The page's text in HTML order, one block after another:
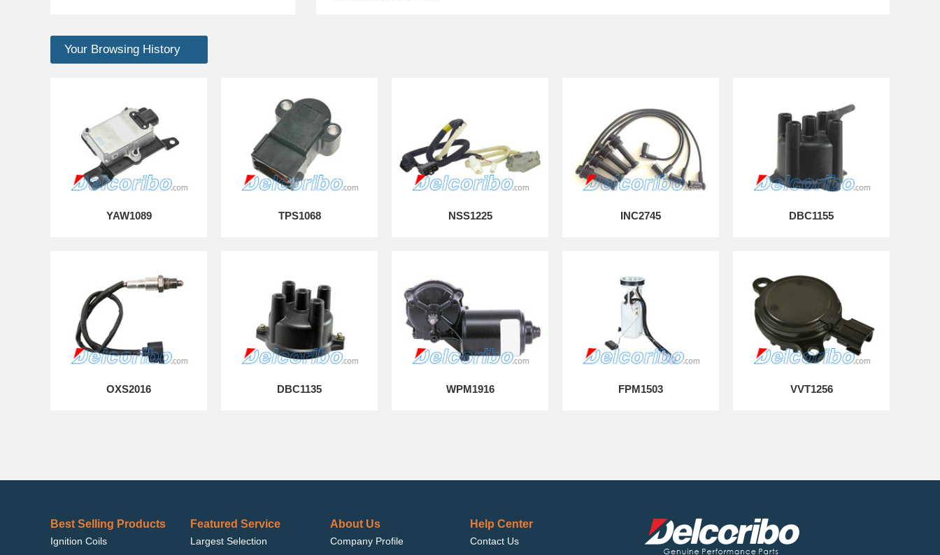
Your Browsing History
YAW1089 TPS1068 NSS1225 INC2745 DBC1155
OXS2016 DBC1135 WPM1916 FPM1503 VVT1256
Best Selling Products
Ignition Coils
Featured Service
Largest Selection
About Us
Company Profile
Help Center
Contact Us